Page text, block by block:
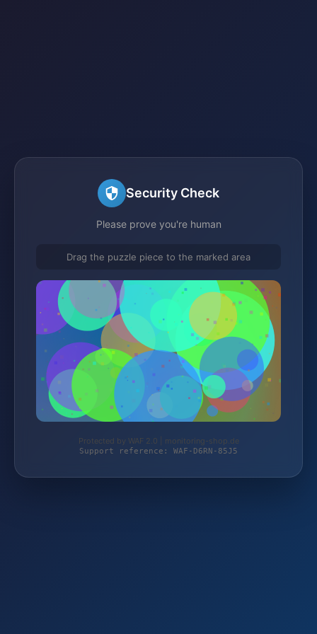
Security Check
Please prove you're human
Drag the puzzle piece to the marked area
Protected by WAF 2.0 | monitoring-shop.de
Support reference: WAF-D6RN-85J5